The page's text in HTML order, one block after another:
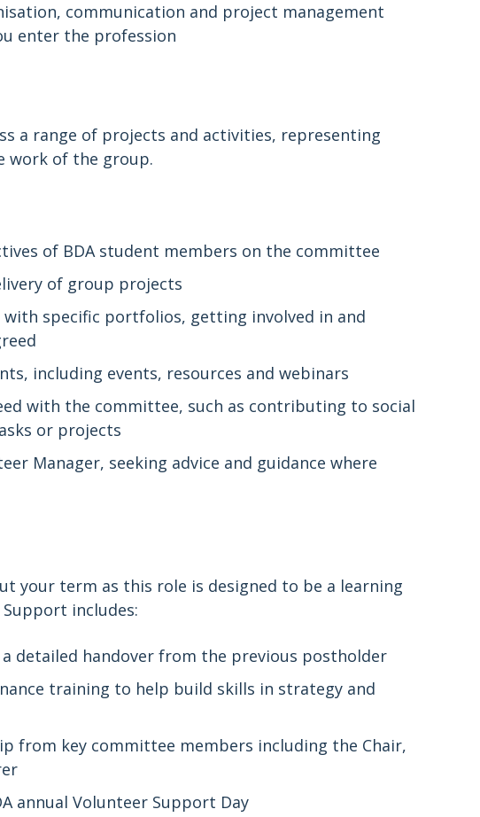
communication and project management
enter the profession
a range of projects and activities, representing
work of the group.
of BDA student members on the committee
of group projects
specific portfolios, getting involved in and
including events, resources and webinars
with the committee, such as contributing to social
or projects
Manager, seeking advice and guidance where
your term as this role is designed to be a learning
includes:
detailed handover from the previous postholder
training to help build skills in strategy and
from key committee members including the Chair,
annual Volunteer Support Day